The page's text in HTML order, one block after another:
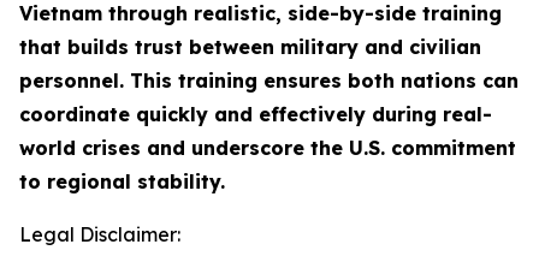
Vietnam through realistic, side-by-side training
that builds trust between military and civilian
personnel. This training ensures both nations can
coordinate quickly and effectively during real-
world crises and underscore the U.S. commitment
to regional stability.
Legal Disclaimer: